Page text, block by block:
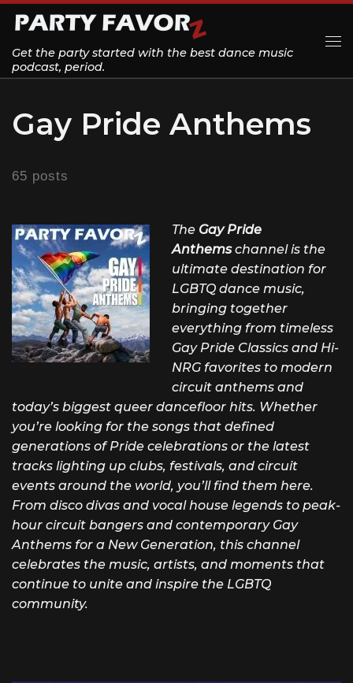
Skip to content
Get the party started with the best dance music
podcast, period.
Gay Pride Anthems
65 posts
The Gay Pride
Anthemschannel is the
ultimate destination for
LGBTQ dance music,
bringing together
everything from timeless
Gay Pride Classics and Hi-
NRG favorites to modern
circuit anthems and
today’s biggest queer dancefloor hits. Whether
you’re looking for the songs that defined
generations of Pride celebrations or the latest
tracks lighting up clubs, festivals, and circuit
events around the world, you’ll find them here.
From disco divas and vocal house legends to peak-
hour circuit bangers and contemporary Gay
Anthems for a New Generation, this channel
celebrates the music, artists, and moments that
continue to unite and inspire the LGBTQ
community.